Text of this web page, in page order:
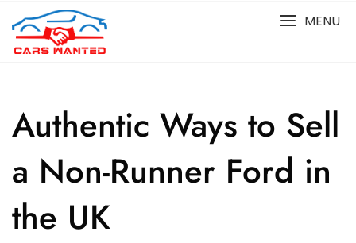
content
MENU
Authentic Ways to Sell
a Non-Runner Ford in
the UK